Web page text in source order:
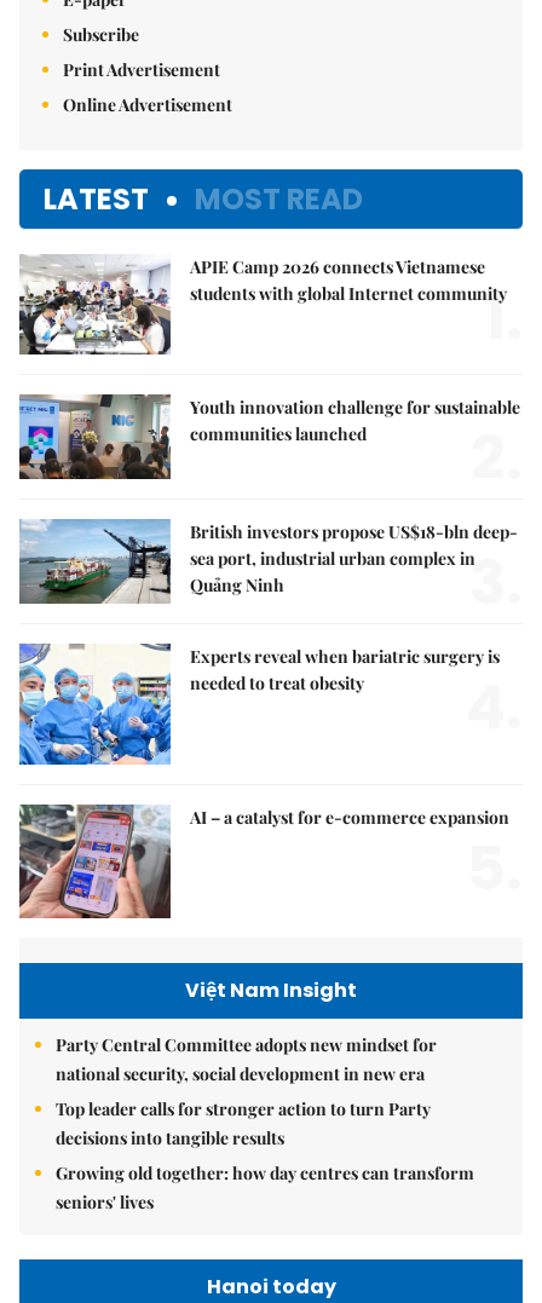
Subscribe
Print Advertisement
Online Advertisement
LATEST MOST READ
APIE Camp 2026 connects Vietnamese
students with global Internet community
1.
Youth innovation challenge for sustainable
communities launched
British investors propose US$18-bln deep-
sea port, industrial urban complex in
Quảng Ninh
3.
Experts reveal when bariatric surgery is
needed to treat obesity
AI – a catalyst for e-commerce expansion
Việt Nam Insight
Party Central Committee adopts new mindset for
national security, social development in new era
Top leader calls for stronger action to turn Party
decisions into tangible results
Growing old together: how day centres can transform
seniors' lives
Hanoi today